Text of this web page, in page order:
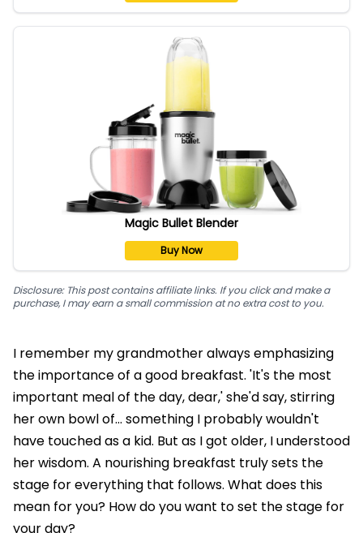
Magic Bullet Blender
Buy Now
Disclosure: This post contains affiliate links. If you click and make a
purchase, I may earn a small commission at no extra cost to you.
I remember my grandmother always emphasizing
the importance of a good breakfast. 'It's the most
important meal of the day, dear,' she'd say, stirring
her own bowl of… something I probably wouldn't
have touched as a kid. But as I got older, I understood
her wisdom. A nourishing breakfast truly sets the
stage for everything that follows. What does this
mean for you? How do you want to set the stage for
your day?